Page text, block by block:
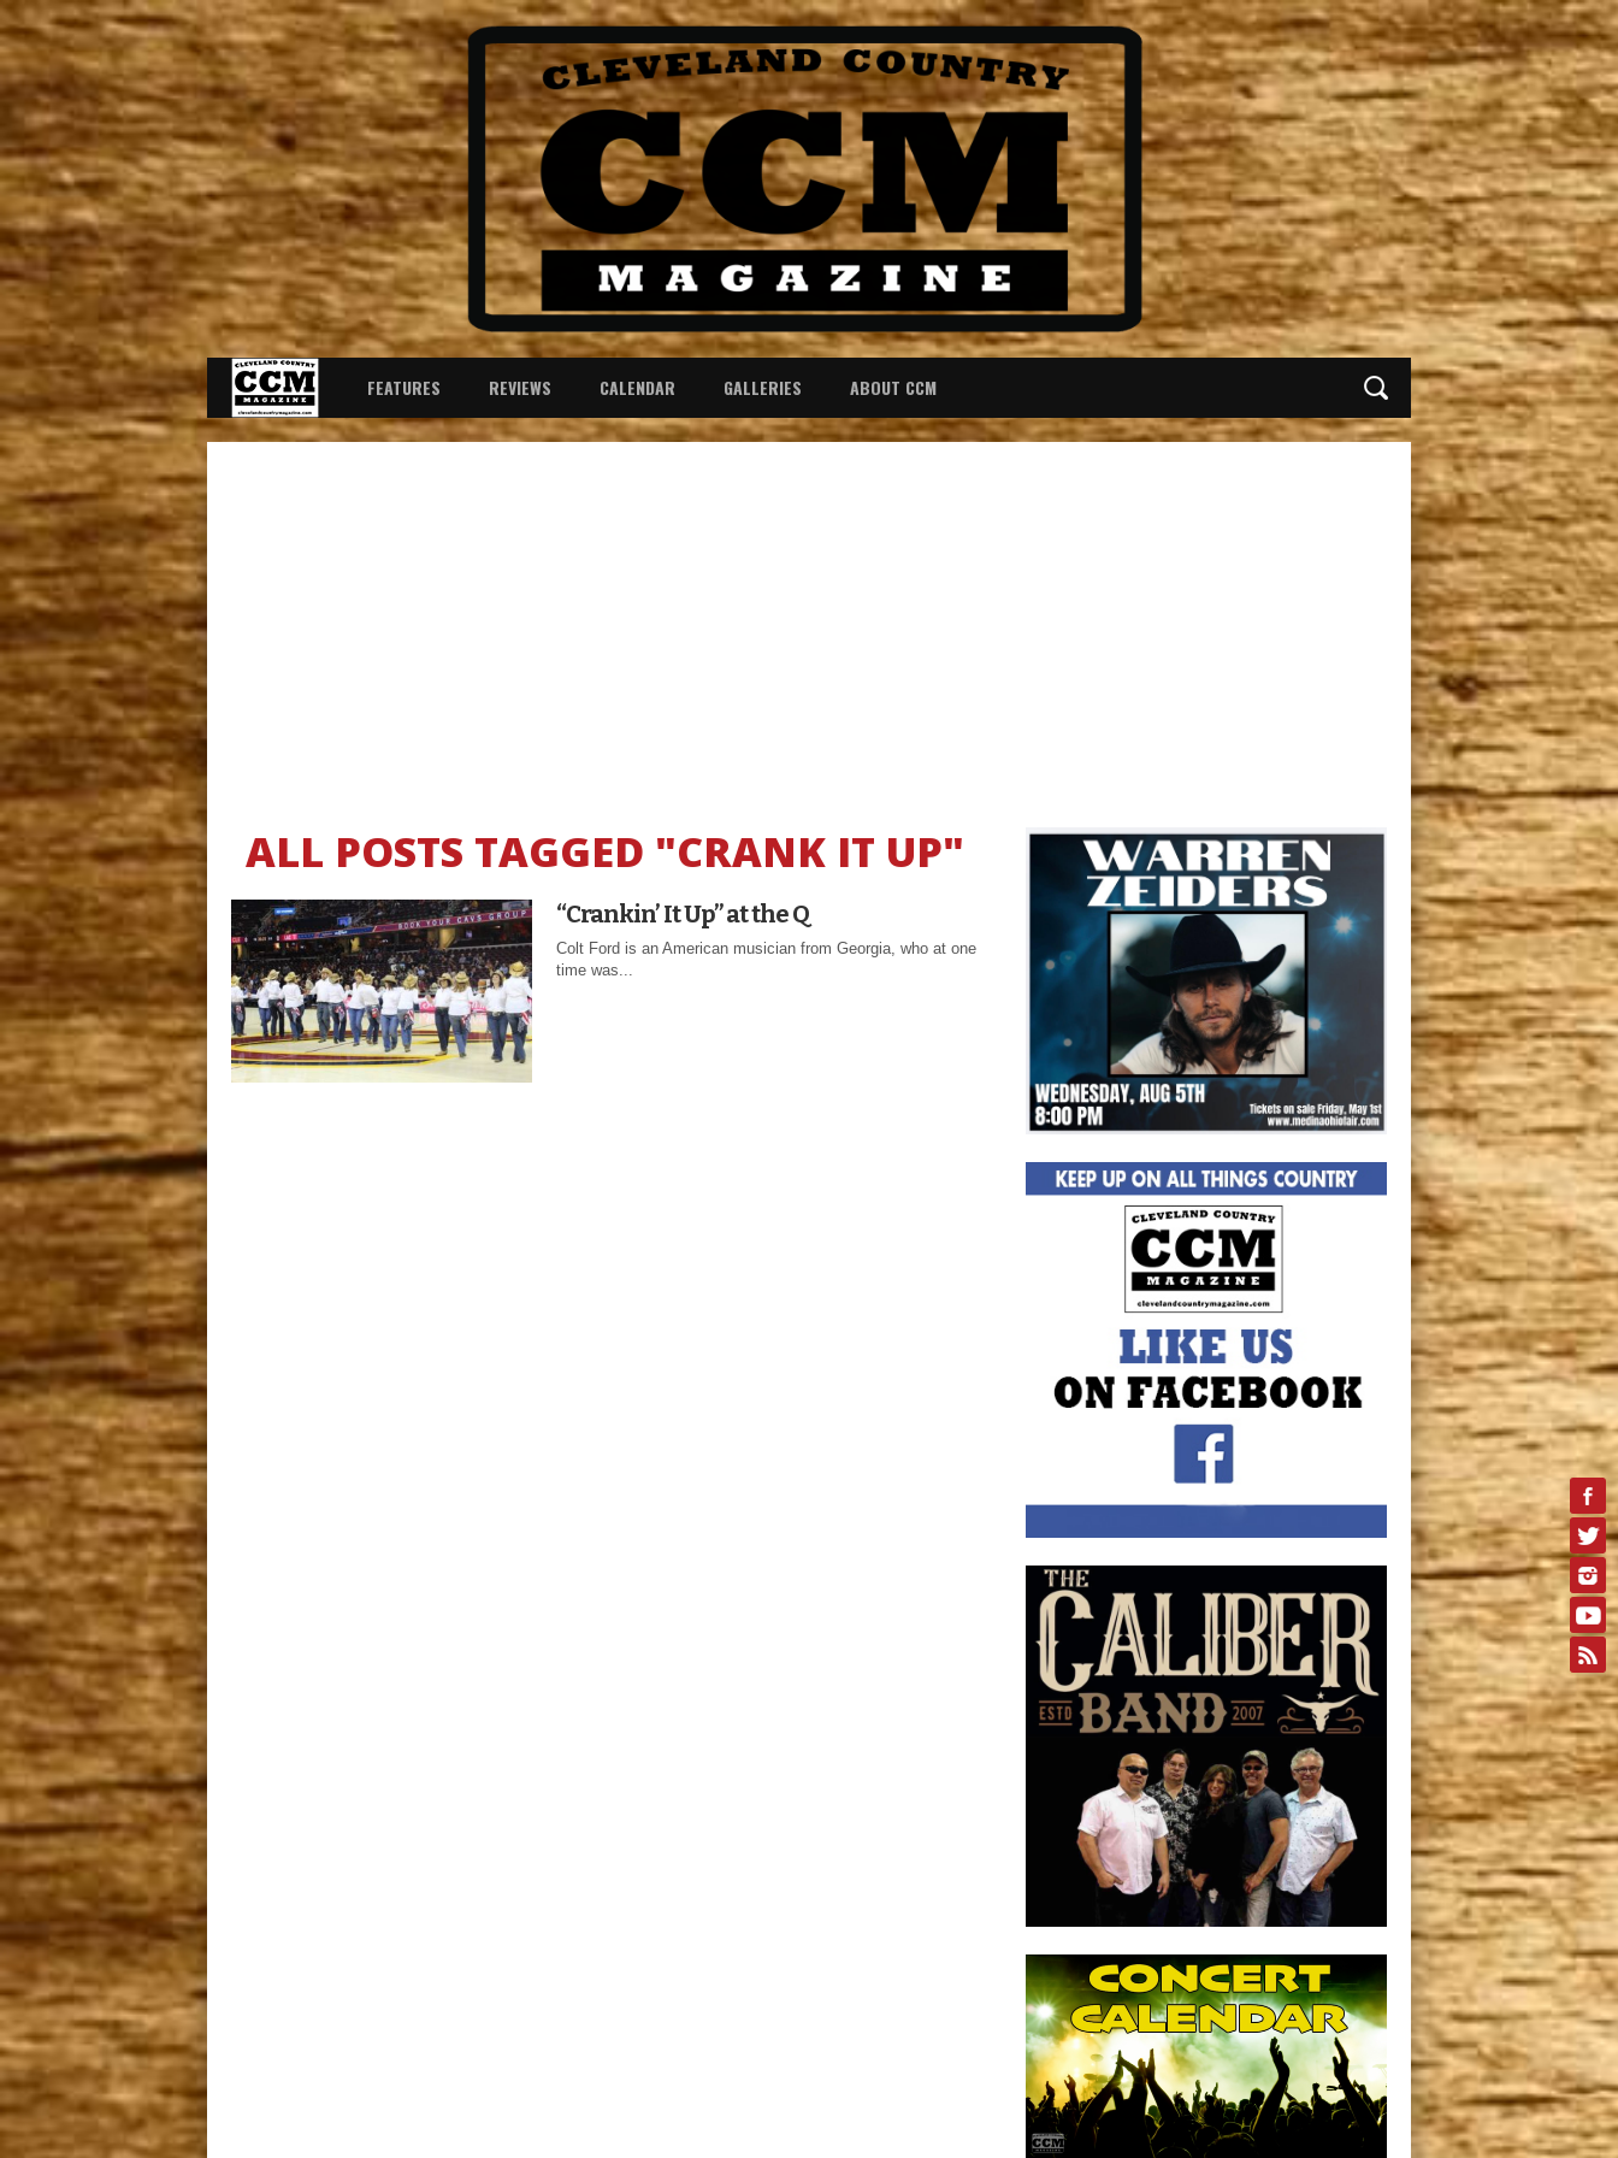
FEATURES REVIEWS CALENDAR GALLERIES ABOUT CCM
ALL POSTS TAGGED "CRANK IT UP"
“Crankin’ It Up” at the Q
Colt Ford is an American musician from Georgia, who at one
time was...